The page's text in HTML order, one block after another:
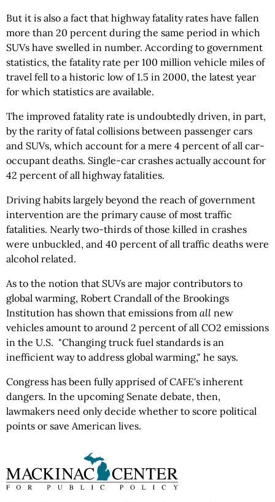
But it is also a fact that highway fatality rates have fallen
more than 20 percent during the same period in which
SUVs have swelled in number. According to government
statistics, the fatality rate per 100 million vehicle miles of
travel fell to a historic low of 1.5 in 2000, the latest year
for which statistics are available.
The improved fatality rate is undoubtedly driven, in part,
by the rarity of fatal collisions between passenger cars
and SUVs, which account for a mere 4 percent of all car-
occupant deaths. Single-car crashes actually account for
42 percent of all highway fatalities.
Driving habits largely beyond the reach of government
intervention are the primary cause of most traffic
fatalities. Nearly two-thirds of those killed in crashes
were unbuckled, and 40 percent of all traffic deaths were
alcohol related.
As to the notion that SUVs are major contributors to
global warming, Robert Crandall of the Brookings
Institution has shown that emissions from all new
vehicles amount to around 2 percent of all CO2 emissions
in the U.S. "Changing truck fuel standards is an
inefficient way to address global warming," he says.
Congress has been fully apprised of CAFE's inherent
dangers. In the upcoming Senate debate, then,
lawmakers need only decide whether to score political
points or save American lives.